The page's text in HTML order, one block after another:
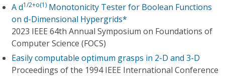
A d1/2+o(1) Monotonicity Tester for Boolean Functions
on d-Dimensional Hypergrids*
2023 IEEE 64th Annual Symposium on Foundations of
Computer Science (FOCS)
Easily computable optimum grasps in 2-D and 3-D
Proceedings of the 1994 IEEE International Conference